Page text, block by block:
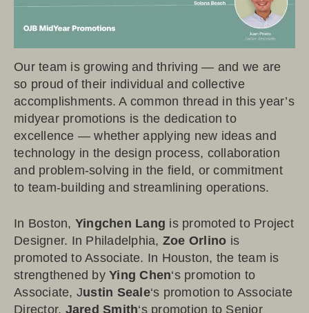
Our team is growing and thriving — and we are
so proud of their individual and collective
accomplishments. A common thread in this year’s
midyear promotions is the dedication to
excellence — whether applying new ideas and
technology in the design process, collaboration
and problem-solving in the field, or commitment
to team-building and streamlining operations.
In Boston, Yingchen Lang is promoted to Project
Designer. In Philadelphia, Zoe Orlino is
promoted to Associate. In Houston, the team is
strengthened byYing Chen‘s promotion to
Associate, Justin Seale‘s promotion to Associate
Director, Jared Smith‘s promotion to Senior